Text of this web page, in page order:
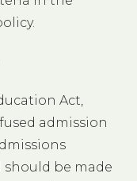
Act,
admission
be made